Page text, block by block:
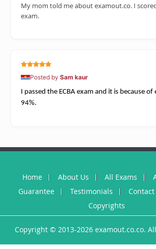
My mom told me about examout.co. I
exam.
Posted by Sam kaur
I passed the ECBA exam and it is because
94%.
Home About Us All Exams
Guarantee
Testimonials Contact
Copyrights
Copyright © 2013-2026 examout.co.co.